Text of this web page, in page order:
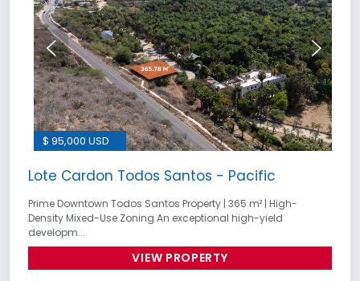
$ 95,000 USD
Lote Cardon Todos Santos - Pacific
Prime Downtown Todos Santos Property | 365 m² | High-
Density Mixed-Use Zoning An exceptional high-yield
developm...
VIEW PROPERTY